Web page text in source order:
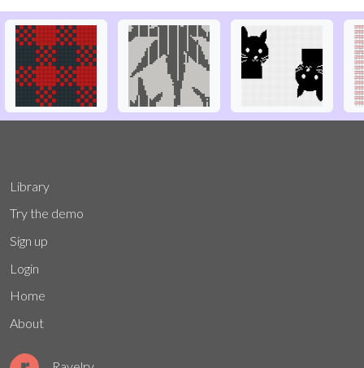
Library
Try the demo
Sign up
Login
Home
About